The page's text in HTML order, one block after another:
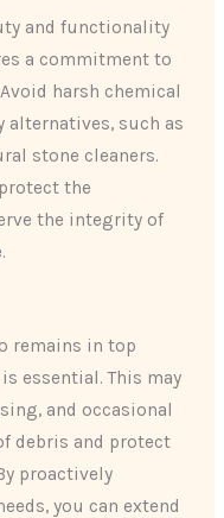
and functionality
a commitment to
harsh chemical
alternatives, such as
stone cleaners.
the
the integrity of
remains in top
essential. This may
and occasional
debris and protect
proactively
you can extend